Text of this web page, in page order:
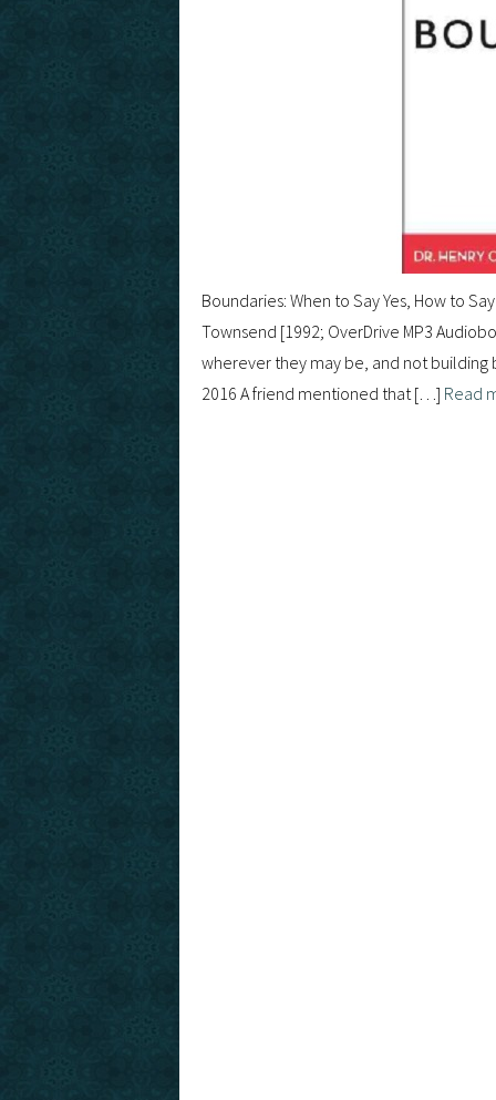
Boundaries: When to Say Yes, How to
Townsend [1992; OverDrive MP3
wherever they may be, and not building
2016 A friend mentioned that […] Read